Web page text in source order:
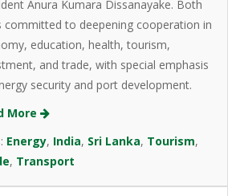
Anura Kumara Dissanayake. Both
committed to deepening cooperation in
education, health, tourism,
and trade, with special emphasis
security and port development.
More
Energy, India, Sri Lanka, Tourism,
, Transport